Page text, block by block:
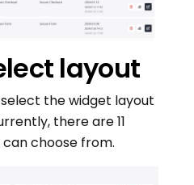
layout
the widget layout
there are 11
choose from.